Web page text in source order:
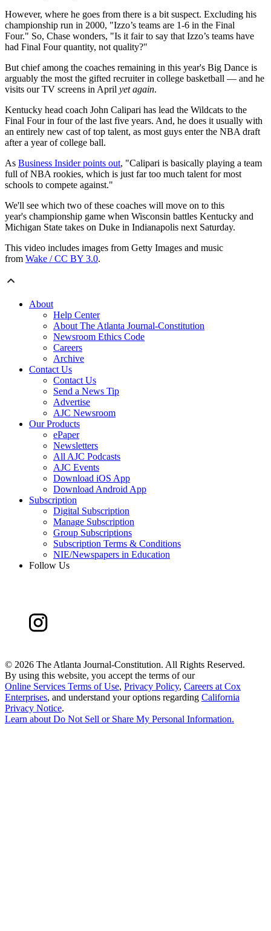
However, where he goes from there is a bit suspect. Excluding his
championship run in 2000, "Izzo’s teams are 1-6 in the Final
Four." So, Chase wonders, "Is it fair to say that Izzo’s teams have
had Final Four quantity, not quality?"
But chief among the coaches remaining in this year's Big Dance is
arguably the most the gifted recruiter in college basketball — and he
visits our TV screens in April yet again.
Kentucky head coach John Calipari has lead the Wildcats to the
Final Four in four of the last five years. And, he does it usually with
an entirely new cast of top talent, as most guys enter the NBA draft
after a year of college ball.
As Business Insider points out, "Calipari is basically playing a team
full of NBA rookies, which is just far too much talent for most
schools to compete against."
We'll see which two of these coaches will move on to this
year's championship game when Wisconsin battles Kentucky and
Michigan State takes on Duke in Indianapolis next Saturday.
This video includes images from Getty Images and music
from Wake / CC BY 3.0.
About
Help Center
About The Atlanta Journal-Constitution
Newsroom Ethics Code
Careers
Archive
Contact Us
Contact Us
Send a News Tip
Advertise
AJC Newsroom
Our Products
ePaper
Newsletters
All AJC Podcasts
AJC Events
Download iOS App
Download Android App
Subscription
Digital Subscription
Manage Subscription
Group Subscriptions
Subscription Terms & Conditions
NIE/Newspapers in Education
Follow Us
© 2026 The Atlanta Journal-Constitution. All Rights Reserved.
By using this website, you accept the terms of our
Online Services Terms of Use, Privacy Policy, Careers at Cox
Enterprises, and understand your options regarding California
Privacy Notice.
Learn about Do Not Sell or Share My Personal Information.